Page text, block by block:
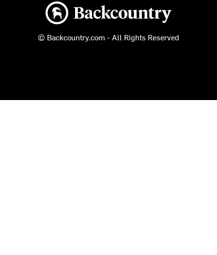
Backcountry logo
© Backcountry.com - All Rights Reserved